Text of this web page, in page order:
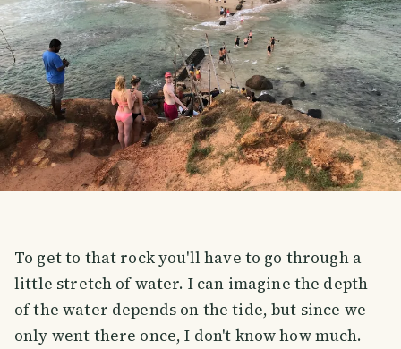
To get to that rock you'll have to go through a
little stretch of water. I can imagine the depth
of the water depends on the tide, but since we
only went there once, I don't know how much.